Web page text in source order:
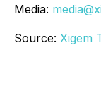
Media:
Source: Xigem